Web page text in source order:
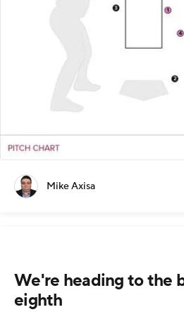
Mike Axisa
We're heading to the
eighth